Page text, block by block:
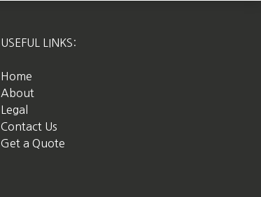
USEFUL LINKS:
Home
About
Legal
Contact Us
Get a Quote